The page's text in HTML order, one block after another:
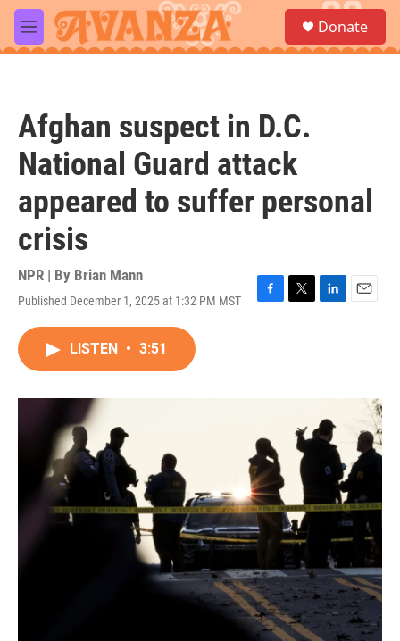
Skip to main content
M
e
a
Donate
Afghan suspect in D.C.
National Guard attack
appeared to suffer personal
crisis
NPR | By Brian Mann
Published December 1, 2025 at 1:32 PM MST
F
T
L
n
E
LISTEN • 3:51